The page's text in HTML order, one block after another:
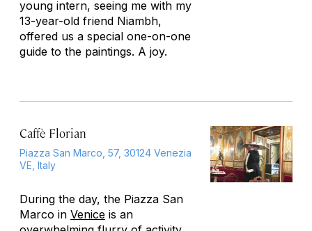
young intern, seeing me with my
13-year-old friend Niambh,
offered us a special one-on-one
guide to the paintings. A joy.
Caffè Florian
Piazza San Marco, 57, 30124 Venezia
VE, Italy
During the day, the Piazza San
Marco in Venice is an